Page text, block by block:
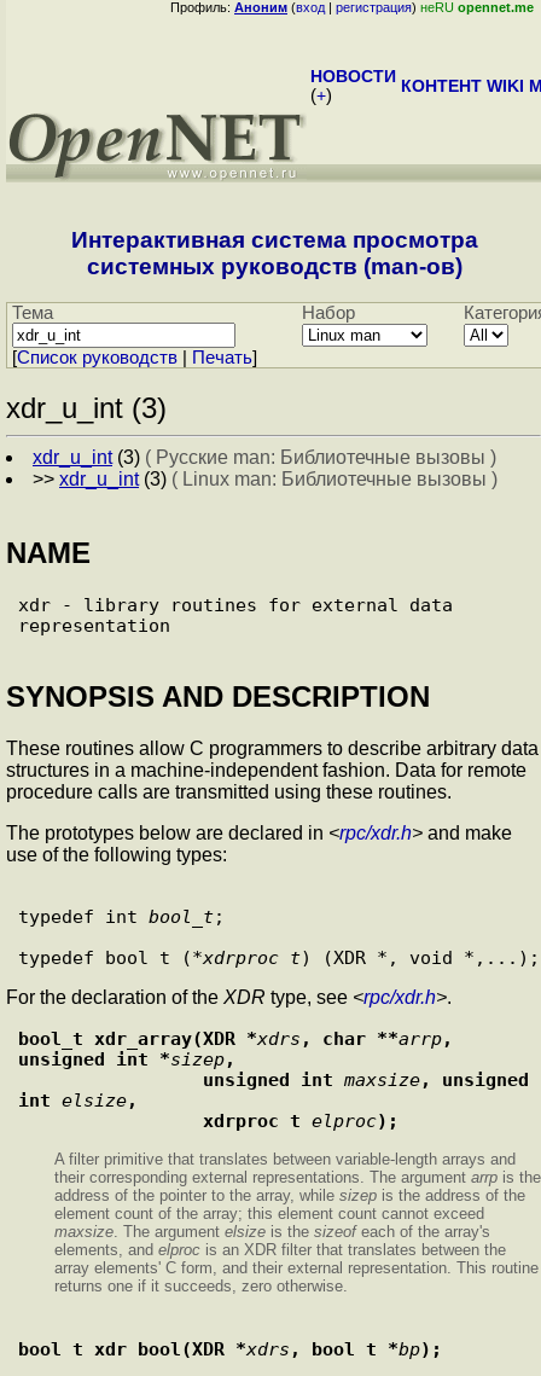
Профиль: Аноним (вход | регистрация) неRU opennet.me
НОВОСТИ
(+) КОНТЕНТ WIKI
Интерактивная система просмотра
системных руководств (man-ов)
Тема Набор
[Cписок руководств Печать]
xdr_u_int (3)
xdr_u_int(3) ( Русские man: Библиотечные вызовы )
>> xdr_u_int(3) ( Linux man: Библиотечные вызовы )
NAME
xdr - library routines for external data
SYNOPSIS AND DESCRIPTION
These routines allow C programmers to describe arbitrary data
structures in a machine-independent fashion. Data for remote
procedure calls are transmitted using these routines.
The prototypes below are declared in <rpc/xdr.h> and make
use of the following types:
typedef int bool_t;
typedef bool_t (*xdrproc_t
For the declaration of the XDR type, see <rpc/xdr.h>.
bool_t xdr_array(XDR *xdrs , char **arrp,
unsigned int *sizep,
                 unsigned int
maxsize, unsigned
int elsize,
                 xdrproc_t
elproc);
A filter primitive that translates between variable-length arrays and
their corresponding external representations. The argument arrp is the
address of the pointer to the array, while sizep is the address of the
element count of the array; this element count cannot exceed
maxsize . The argument elsize is the sizeofeach of the array's
elements, and elproc is an XDR filter that translates between the
array elements' C form, and their external representation. This routine
returns one if it succeeds, zero otherwise.
bool_t xdr_bool(XDR *xdrs , bool_t *bp);